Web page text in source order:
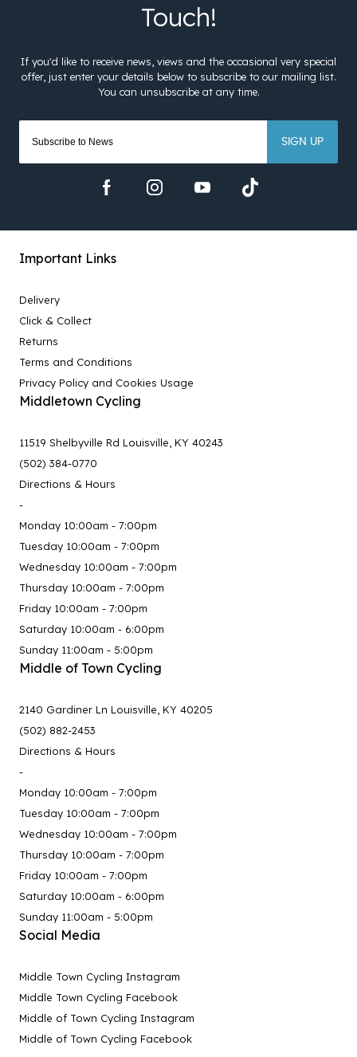
SIGN UP
Important Links
Delivery
Click & Collect
Returns
Terms and Conditions
Privacy Policy and Cookies Usage
Middletown Cycling
11519 Shelbyville Rd Louisville, KY 40243
(502) 384-0770
Directions & Hours
-
Monday 10:00am - 7:00pm
Tuesday 10:00am - 7:00pm
Wednesday 10:00am - 7:00pm
Thursday 10:00am - 7:00pm
Friday 10:00am - 7:00pm
Saturday 10:00am - 6:00pm
Sunday 11:00am - 5:00pm
Middle of Town Cycling
2140 Gardiner Ln Louisville, KY 40205
(502) 882-2453
Directions & Hours
-
Monday 10:00am - 7:00pm
Tuesday 10:00am - 7:00pm
Wednesday 10:00am - 7:00pm
Thursday 10:00am - 7:00pm
Friday 10:00am - 7:00pm
Saturday 10:00am - 6:00pm
Sunday 11:00am - 5:00pm
Social Media
Middle Town Cycling Instagram
Middle Town Cycling Facebook
Middle of Town Cycling Instagram
Middle of Town Cycling Facebook